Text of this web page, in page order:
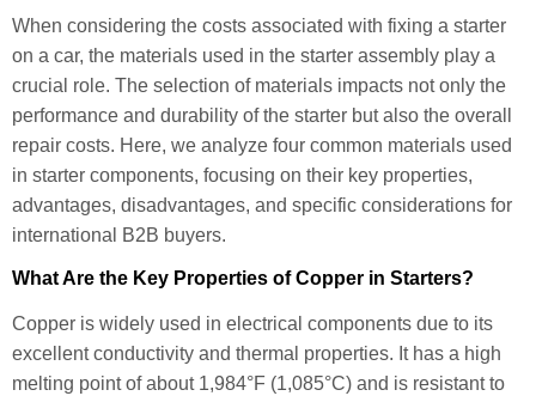
When considering the costs associated with fixing a starter
on a car, the materials used in the starter assembly play a
crucial role. The selection of materials impacts not only the
performance and durability of the starter but also the overall
repair costs. Here, we analyze four common materials used
in starter components, focusing on their key properties,
advantages, disadvantages, and specific considerations for
international B2B buyers.
What Are the Key Properties of Copper in Starters?
Copper is widely used in electrical components due to its
excellent conductivity and thermal properties. It has a high
melting point of about 1,984°F (1,085°C) and is resistant to